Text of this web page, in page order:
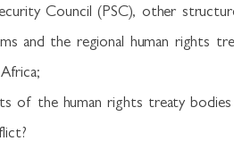
Council (PSC), other
and the regional human rights
of the human rights treaty